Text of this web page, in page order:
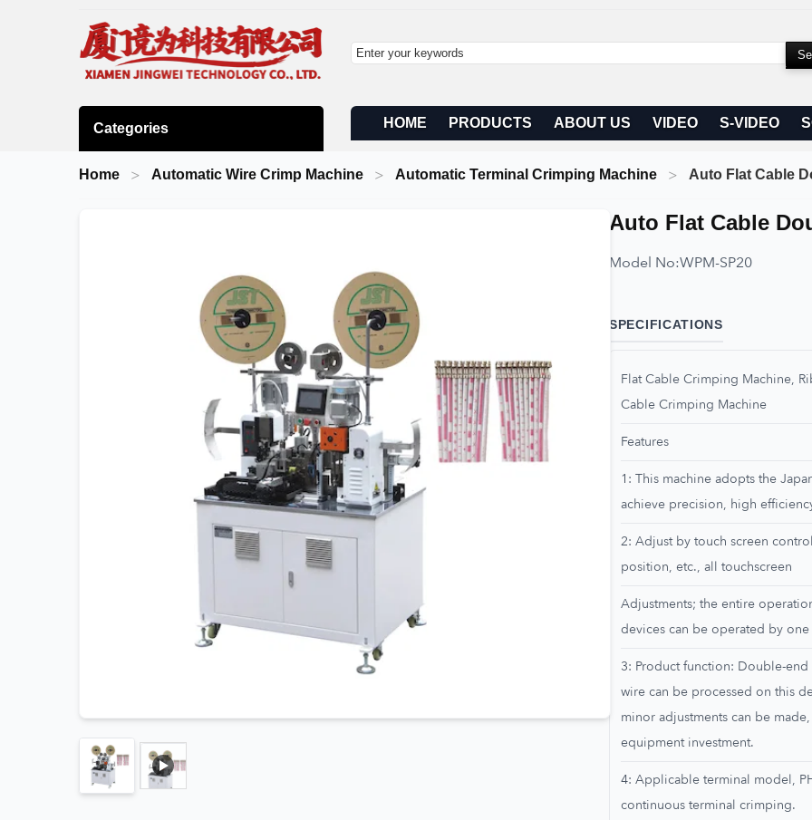
Categories HOME PRODUCTS ABOUT US VIDEO S-VIDEO
Home Automatic Wire Crimp Machine Automatic Terminal Crimping Machine Auto Flat Cable
Auto Flat Cable
Model No:WPM-SP20
SPECIFICATIONS
Flat Cable Crimping Machine,
Cable Crimping Machine
Features
1: This machine adopts the
achieve precision, high
2: Adjust by touch screen
position, etc., all touchscreen
Adjustments; the entire
devices can be operated by
3: Product function: Double-
wire can be processed on this
minor adjustments can be
equipment investment.
4: Applicable terminal model,
continuous terminal crimping.